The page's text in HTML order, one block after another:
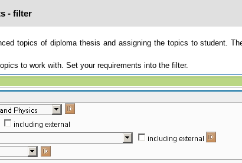
- filter
topics of diploma thesis and assigning the topics to student.
to work with. Set your requirements into the filter.